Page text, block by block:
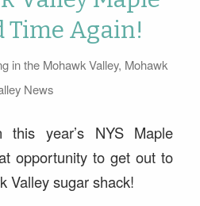
Time Again!
in the Mohawk Valley, Mohawk
News
this year’s NYS Maple
opportunity to get out to
Valley sugar shack!